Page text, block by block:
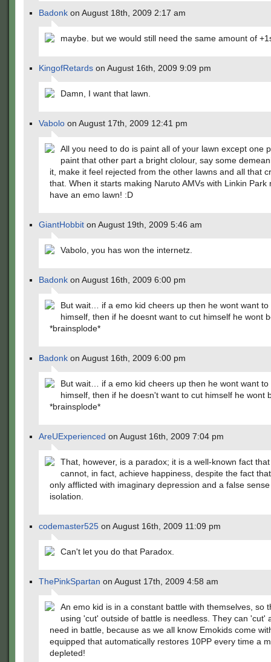
Badonk on August 18th, 2009 2:17 am
maybe. but we would still need the same amount of
KingofRetards on August 16th, 2009 9:09 pm
Damn, I want that lawn.
Vabolo on August 17th, 2009 12:41 pm
All you need to do is paint all of your lawn except one
paint that other part a bright clolour, say some
it, make it feel rejected from the other lawns and all that
that. When it starts making Naruto AMVs with Linkin Park
have an emo lawn! :D
GiantHobbit on August 19th, 2009 5:46 am
Vabolo, you has won the internetz.
Badonk on August 16th, 2009 6:00 pm
But wait… if a emo kid cheers up then he wont want to
himself, then if he doesnt want to cut himself he wont
*brainsplode*
Badonk on August 16th, 2009 6:00 pm
But wait… if a emo kid cheers up then he wont want to
himself, then if he doesn't want to cut himself he wont
*brainsplode*
AreUExperienced on August 16th, 2009 7:04 pm
That, however, is a paradox; it is a well-known fact
cannot, in fact, achieve happiness, despite the fact
only afflicted with imaginary depression and a false
isolation.
codemaster525 on August 16th, 2009 11:09 pm
Can't let you do that Paradox.
ThePinkSpartan on August 17th, 2009 4:58 am
An emo kid is in a constant battle with themselves, so
using 'cut' outside of battle is needless. They can 'cut'
need in battle, because as we all know Emokids come
equipped that automatically restores 10PP every time a
depleted!